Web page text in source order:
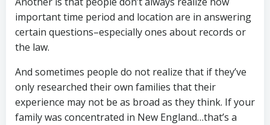
important time period and location are in answering
certain questions–especially ones about records or
the law.
And sometimes people do not realize that if they’ve
only researched their own families that their
experience may not be as broad as they think. If your
family was concentrated in New England…that’s a